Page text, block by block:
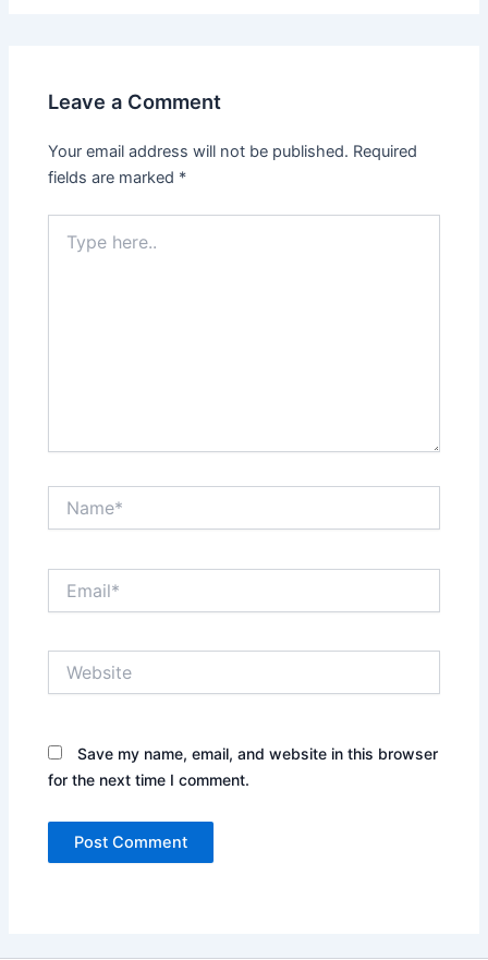
Leave a Comment
Your email address will not be published. Required
fields are marked *
here..
Save my name, email, and website in this browser
for the next time I comment.